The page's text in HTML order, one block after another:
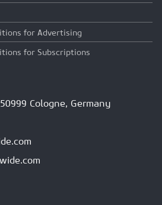
for Advertising
for Subscriptions
Cologne, Germany